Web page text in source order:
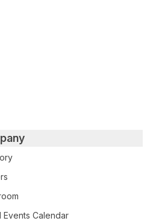
Events Calendar